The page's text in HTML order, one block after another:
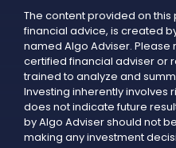
The content provided on
financial advice, is created
named Algo Adviser. Please
certified financial adviser or
trained to analyze and
Investing inherently involves
does not indicate future
by Algo Adviser should not
making any investment